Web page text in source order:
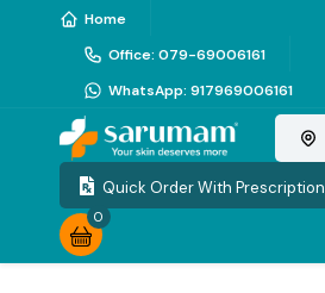
Home
Office: 079-69006161
WhatsApp: 917969006161
Quick Order With Prescription
0